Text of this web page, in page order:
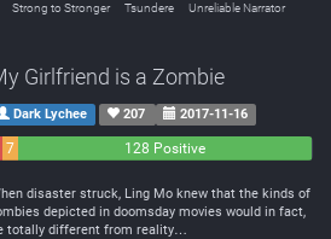
Strong to Stronger
Tsundere Unreliable Narrator
Girlfriend is a Zombie
Dark Lychee 207 2017-11-16
7
128 Positive
disaster struck, Ling Mo knew that the kinds of
depicted in doomsday movies would in fact,
totally different from reality…